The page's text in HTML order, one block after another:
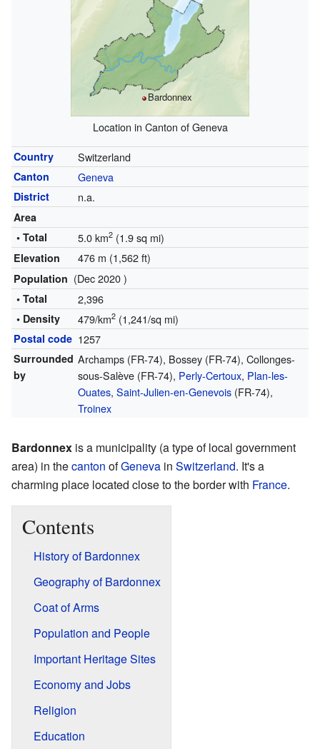
Bardonnex
Location in Canton of Geneva
Country Switzerland
Canton Geneva
District n.a.
Area
• Total
5.0 km2(1.9 sq mi)
Elevation 476 m (1,562 ft)
Population (Dec 2020 )
• Total 2,396
• Density 479/km2(1,241/sq mi)
Postal code 1257
Surrounded
by
Archamps (FR-74), Bossey (FR-74), Collonges-
sous-Salève (FR-74), Perly-Certoux, Plan-les-
Ouates, Saint-Julien-en-Genevois(FR-74),
Troinex
Bardonnex is a municipality (a type of local government
area) in thecanton ofGeneva in Switzerland. It's a
charming place located close to the border with France.
Contents
History of Bardonnex
Geography of Bardonnex
Coat of Arms
Population and People
Important Heritage Sites
Economy and Jobs
Religion
Education